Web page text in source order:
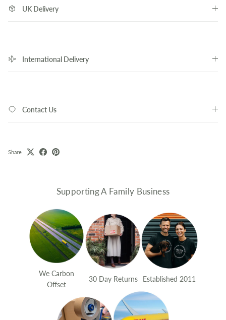
UK Delivery
International Delivery
Contact Us
Share
Supporting A Family Business
We Carbon
Offset
30 Day Returns Established 2011